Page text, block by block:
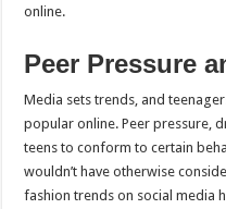
online.
Peer Pressure
Media sets trends, and
popular online. Peer pressure,
teens to conform to certain
wouldn’t have otherwise
fashion trends on social media